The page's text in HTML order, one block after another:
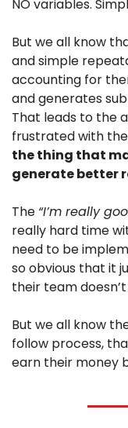
NO variables.
But we all know
and simple
accounting for
and generates
That leads to the
the thing that
generate better
The “I’m really
really hard time
need to be
so obvious that it
their team doesn’t
But we all know
follow process,
earn their money